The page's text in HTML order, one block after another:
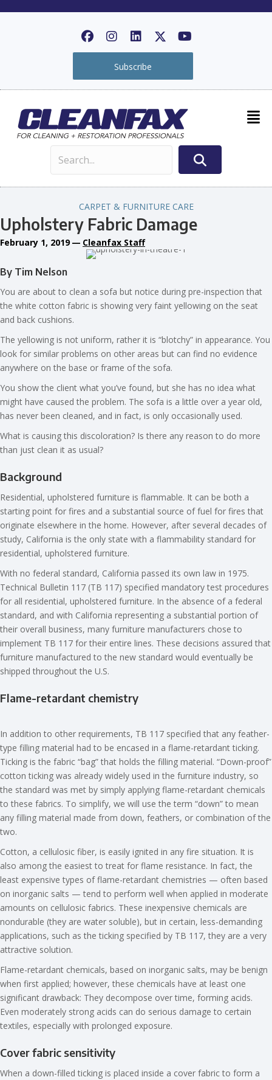
Subscribe
CARPET & FURNITURE CARE
Upholstery Fabric Damage
February 1, 2019 — Cleanfax Staff
By Tim Nelson
You are about to clean a sofa but notice during pre-inspection that
the white cotton fabric is showing very faint yellowing on the seat
and back cushions.
The yellowing is not uniform, rather it is “blotchy” in appearance. You
look for similar problems on other areas but can find no evidence
anywhere on the base or frame of the sofa.
You show the client what you’ve found, but she has no idea what
might have caused the problem. The sofa is a little over a year old,
has never been cleaned, and in fact, is only occasionally used.
What is causing this discoloration? Is there any reason to do more
than just clean it as usual?
Background
Residential, upholstered furniture is flammable. It can be both a
starting point for fires and a substantial source of fuel for fires that
originate elsewhere in the home. However, after several decades of
study, California is the only state with a flammability standard for
residential, upholstered furniture.
With no federal standard, California passed its own law in 1975.
Technical Bulletin 117 (TB 117) specified mandatory test procedures
for all residential, upholstered furniture. In the absence of a federal
standard, and with California representing a substantial portion of
their overall business, many furniture manufacturers chose to
implement TB 117 for their entire lines. These decisions assured that
furniture manufactured to the new standard would eventually be
shipped throughout the U.S.
Flame-retardant chemistry
In addition to other requirements, TB 117 specified that any feather-
type filling material had to be encased in a flame-retardant ticking.
Ticking is the fabric “bag” that holds the filling material. “Down-proof”
cotton ticking was already widely used in the furniture industry, so
the standard was met by simply applying flame-retardant chemicals
to these fabrics. To simplify, we will use the term “down” to mean
any filling material made from down, feathers, or combination of the
two.
Cotton, a cellulosic fiber, is easily ignited in any fire situation. It is
also among the easiest to treat for flame resistance. In fact, the
least expensive types of flame-retardant chemistries — often based
on inorganic salts — tend to perform well when applied in moderate
amounts on cellulosic fabrics. These inexpensive chemicals are
nondurable (they are water soluble), but in certain, less-demanding
applications, such as the ticking specified by TB 117, they are a very
attractive solution.
Flame-retardant chemicals, based on inorganic salts, may be benign
when first applied; however, these chemicals have at least one
significant drawback: They decompose over time, forming acids.
Even moderately strong acids can do serious damage to certain
textiles, especially with prolonged exposure.
Cover fabric sensitivity
When a down-filled ticking is placed inside a cover fabric to form a